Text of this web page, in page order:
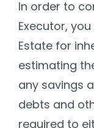
Articles &
In order to
Executor,
Estate for
estimating
any savings
debts and
required to